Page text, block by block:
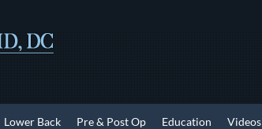
Lower Back Pre & Post Op Education Videos